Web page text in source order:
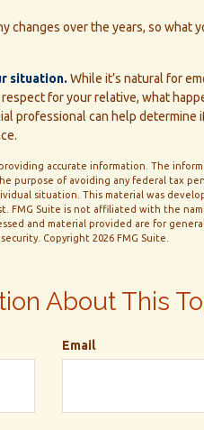
changes over the years, so what
situation. While it’s natural for
for your relative, what
professional can help
accurate information. The
purpose of avoiding any federal tax
situation. This material was
Suite is not affiliated with the
and material provided are for
Copyright 2026 FMG Suite.
About This
Email